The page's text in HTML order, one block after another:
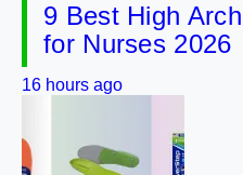
9 Best High
for Nurses 2026
16 hours ago